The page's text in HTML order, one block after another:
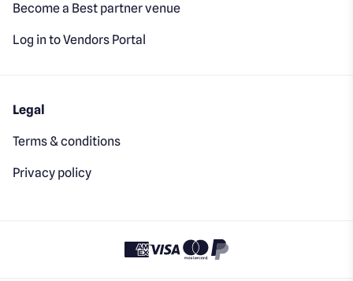
Become a Best partner venue
Log in to Vendors Portal
Legal
Terms & conditions
Privacy policy